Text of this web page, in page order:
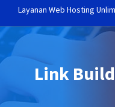
Layanan Web Hosting
Link